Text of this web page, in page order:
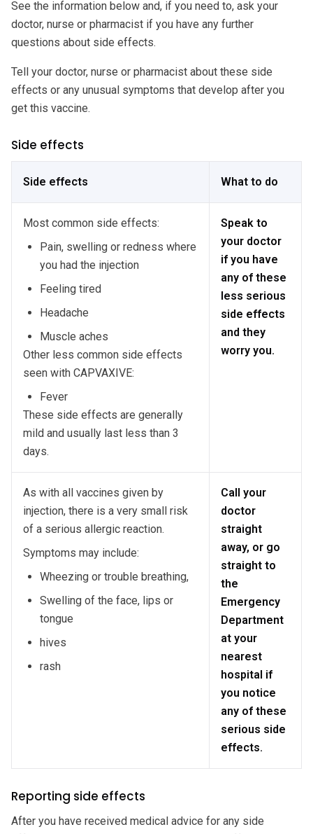
See the information below and, if you need to, ask your
doctor, nurse or pharmacist if you have any further
questions about side effects.
Tell your doctor, nurse or pharmacist about these side
effects or any unusual symptoms that develop after you
get this vaccine.
Side effects
Side effects What to do
Most common side effects:
Pain, swelling or redness where
you had the injection
Feeling tired
Headache
Muscle aches
Other less common side effects
seen with CAPVAXIVE:
Fever
These side effects are generally
mild and usually last less than 3
days.
Speak to
your doctor
if you have
any of these
less serious
side effects
and they
worry you.
As with all vaccines given by
injection, there is a very small risk
of a serious allergic reaction.
Symptoms may include:
Wheezing or trouble breathing,
Swelling of the face, lips or
tongue
hives
rash
Call your
doctor
straight
away, or go
straight to
the
Emergency
Department
at your
nearest
hospital if
you notice
any of these
serious side
effects.
Reporting side effects
After you have received medical advice for any side